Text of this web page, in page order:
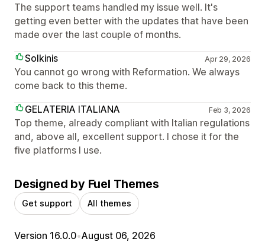
The support teams handled my issue well. It's
getting even better with the updates that have been
made over the last couple of months.
Solkinis
Apr 29, 2026
You cannot go wrong with Reformation. We always
come back to this theme.
GELATERIA ITALIANA
Feb 3, 2026
Top theme, already compliant with Italian regulations
and, above all, excellent support. I chose it for the
five platforms I use.
Designed by Fuel Themes
Get support All themes
Version 16.0.0•August 06, 2026